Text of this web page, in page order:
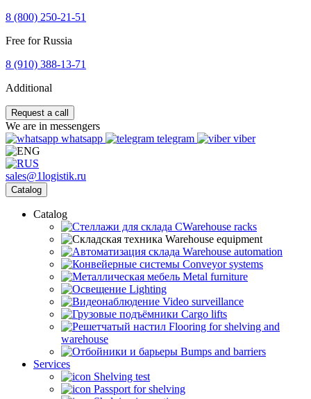
8 (800) 250-21-51
Free for Russia
8 (910) 388-13-71
Additional
Request a call
We are in messengers
whatsapp
telegram viber
sales@1logistik.ru
Catalog
Catalog
CWarehouse racks
Warehouse equipment
Warehouse automation
Conveyor systems
Metal furniture
Lighting
Video surveillance
Cargo lifts
Flooring for shelving and
warehouse
Bumps and barriers
Services
Shelving test
Passport for shelving